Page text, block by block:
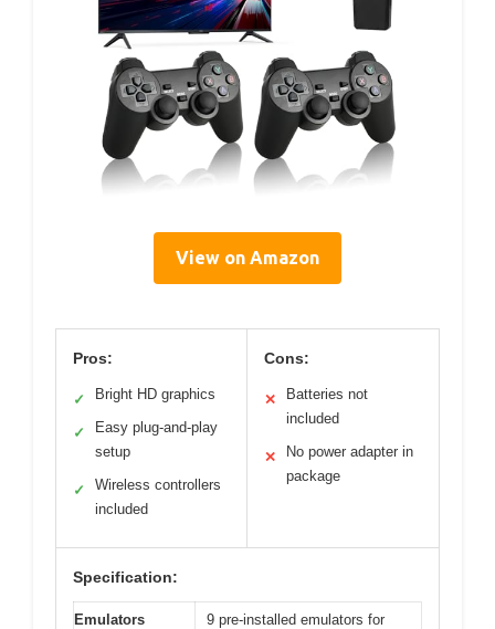
View on Amazon
Pros:
✓ Bright HD graphics
✓
Easy plug-and-play
setup
✓
Wireless controllers
included
Cons:
✕
Batteries not
included
✕
No power adapter in
package
Specification:
Emulators
9 pre-installed emulators for